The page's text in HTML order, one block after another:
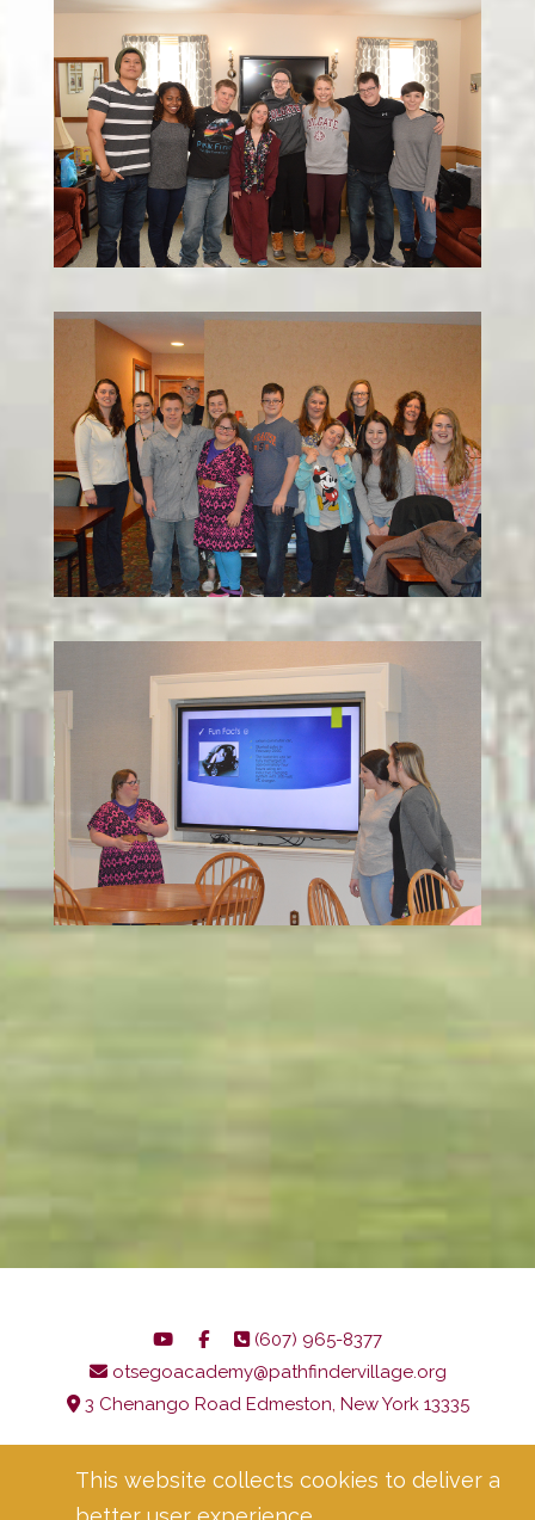
(607) 965-8377
otsegoacademy@pathfindervillage.org
3 Chenango Road Edmeston, New York 13335
Privacy Policy
This website collects cookies to deliver a